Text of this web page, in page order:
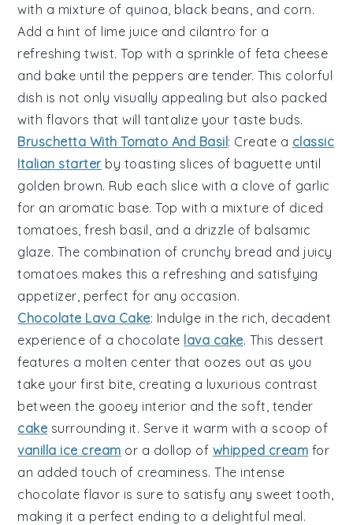
with a mixture of quinoa black beans , and corn.
Add a hint of lime juice and cilantro for a
refreshing twist. Top with a sprinkle of feta cheese
and bake until the peppers are tender. This colorful
dish is not only visually appealing but also packed
with flavors that will tantalize your taste buds.
Bruschetta With Tomato And Basil: Create a classic
Italian starterby toasting slices of baguette until
golden brown. Rub each slice with a clove of garlic
for an aromatic base. Top with a mixture of diced
tomatoes , fresh basil , and a drizzle of balsamic
glaze. The combination of crunchy bread and juicy
tomatoes makes this a refreshing and satisfying
appetizer, perfect for any occasion.
Chocolate Lava Cake: Indulge in the rich, decadent
experience of a chocolate lava cake. This dessert
features a molten center that oozes out as you
take your first bite, creating a luxurious contrast
between the gooey interior and the soft tender
cake surrounding it. Serve it warm with a scoop of
vanilla ice cream or a dollop of whipped cream for
an added touch of creaminess. The intense
chocolate flavor is sure to satisfy any sweet tooth
making it a perfect ending to a delightful meal.